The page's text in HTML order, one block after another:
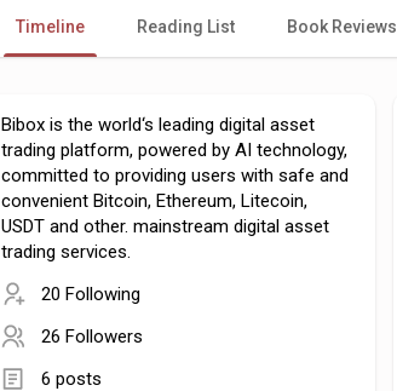
Timeline Reading List Book Reviews
Bibox is the world‘s leading digital asset
trading platform, powered by AI technology,
committed to providing users with safe and
convenient Bitcoin, Ethereum, Litecoin,
USDT and other. mainstream digital asset
trading services.
20 Following
26 Followers
6 posts